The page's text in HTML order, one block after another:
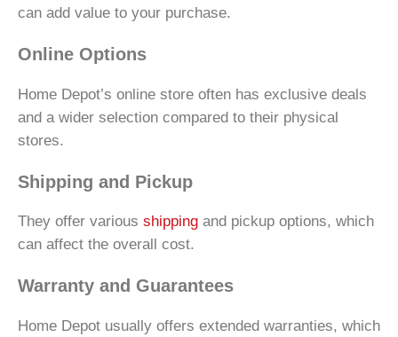
can add value to your purchase.
Online Options
Home Depot’s online store often has exclusive deals
and a wider selection compared to their physical
stores.
Shipping and Pickup
They offer various shipping and pickup options, which
can affect the overall cost.
Warranty and Guarantees
Home Depot usually offers extended warranties, which